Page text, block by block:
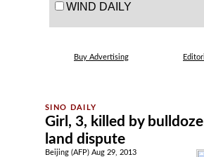
WIND DAILY
Buy Advertising
Girl, 3, killed by
land dispute
Beijing (AFP) Aug 29, 2013